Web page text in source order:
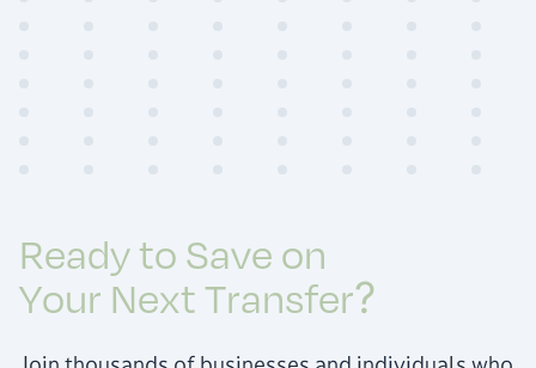
Ready to Save on
Your Next Transfer?